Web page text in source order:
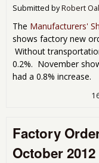
Submitted byRobert
The Manufacturers'
shows factory new
Without
0.2%. November
had a 0.8% increase.
Factory
October 2012